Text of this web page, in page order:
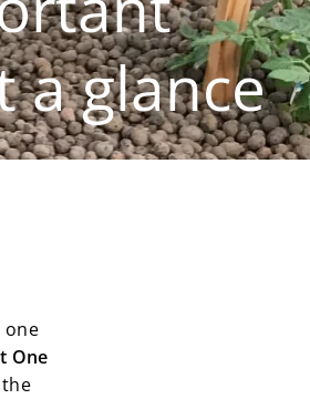
a glance
one
One